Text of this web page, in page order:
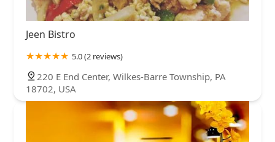
Jeen Bistro
5.0 (2 reviews)
220 E End Center, Wilkes-Barre Township, PA
18702, USA